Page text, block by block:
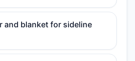
and blanket for sideline